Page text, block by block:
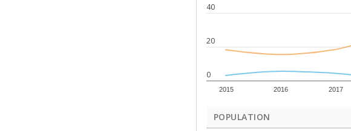
0
20
40
2015 2016 2017
POPULATION